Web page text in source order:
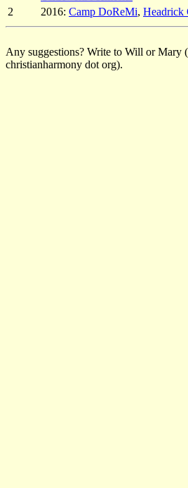
2
2016: Camp DoReMi, Headrick
Any suggestions? Write to Will or Mary
christianharmony dot org).